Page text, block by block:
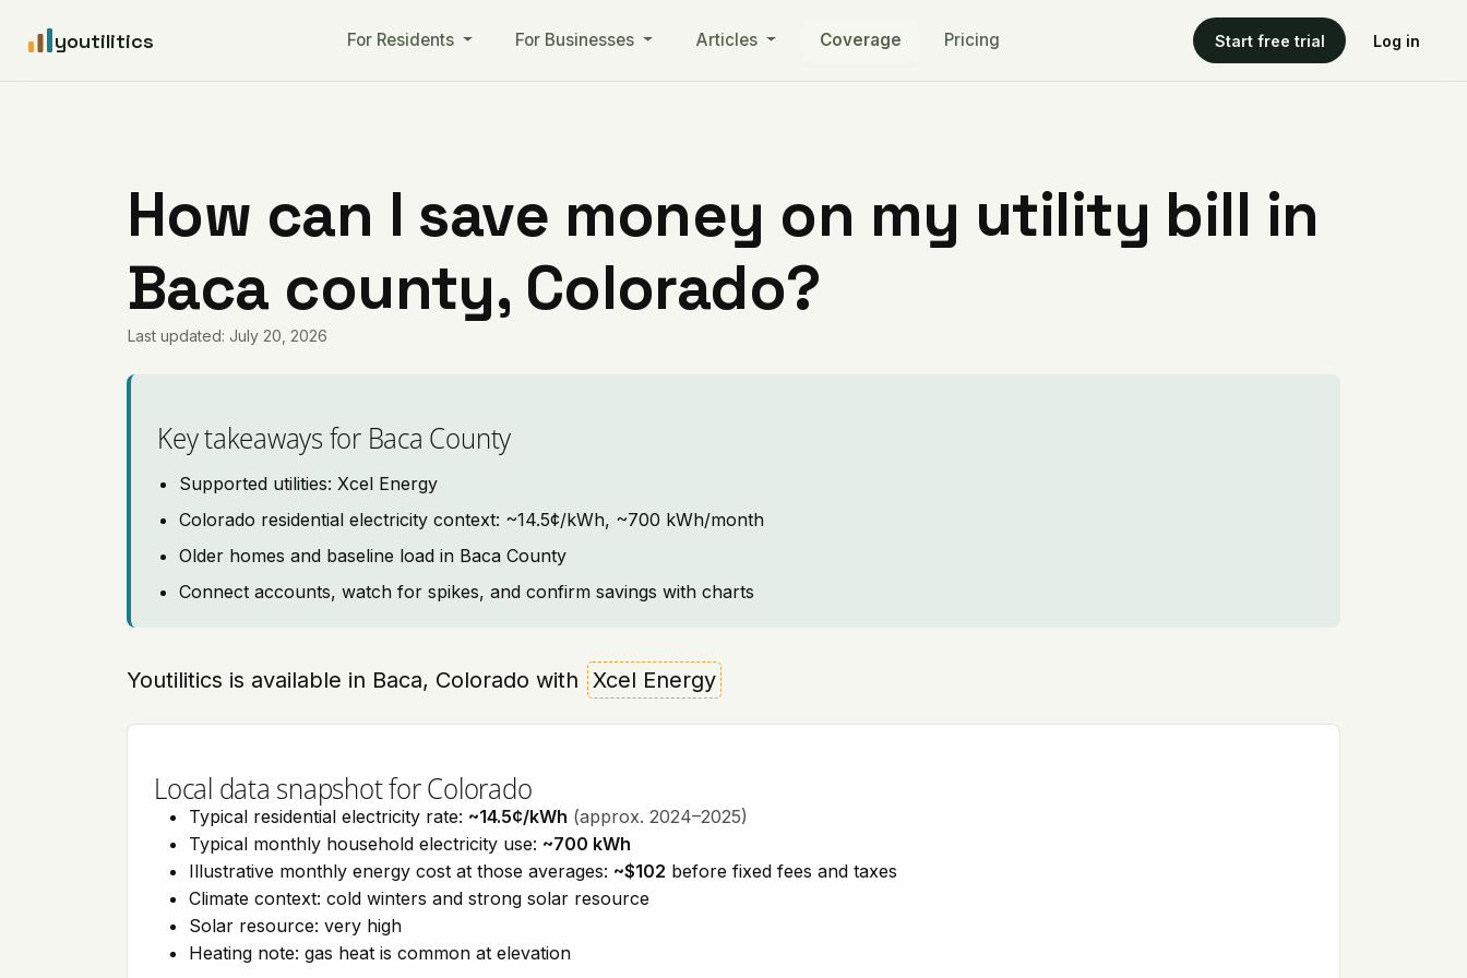
youtilitics For Residents For Businesses Articles Coverage Pricing Start free trial Log in
How can I save money on my utility bill in
Baca county, Colorado?
Last updated: July 20, 2026
Key takeaways for Baca County
Supported utilities: Xcel Energy
Colorado residential electricity context: ~14.5¢/kWh, ~700 kWh/month
Older homes and baseline load in Baca County
Connect accounts, watch for spikes, and confirm savings with charts
Youtilitics is available in Baca, Colorado with Xcel Energy
Local data snapshot for Colorado
Typical residential electricity rate: ~14.5¢/kWh (approx. 2024–2025)
Typical monthly household electricity use: ~700 kWh
Illustrative monthly energy cost at those averages: ~$102 before fixed fees and taxes
Climate context: cold winters and strong solar resource
Solar resource: very high
Heating note: gas heat is common at elevation